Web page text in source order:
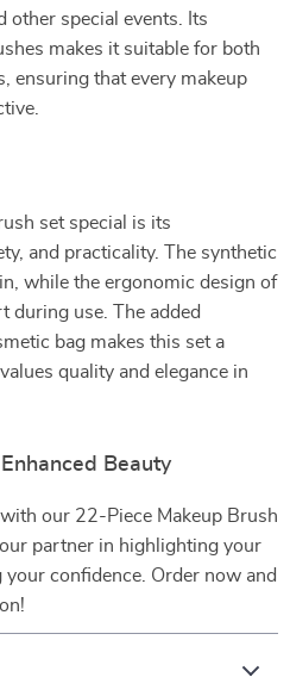
other special events. Its
makes it suitable for both
ensuring that every makeup
set special is its
and practicality. The synthetic
while the ergonomic design of
during use. The added
bag makes this set a
quality and elegance in
Beauty
our 22-Piece Makeup Brush
partner in highlighting your
confidence. Order now and